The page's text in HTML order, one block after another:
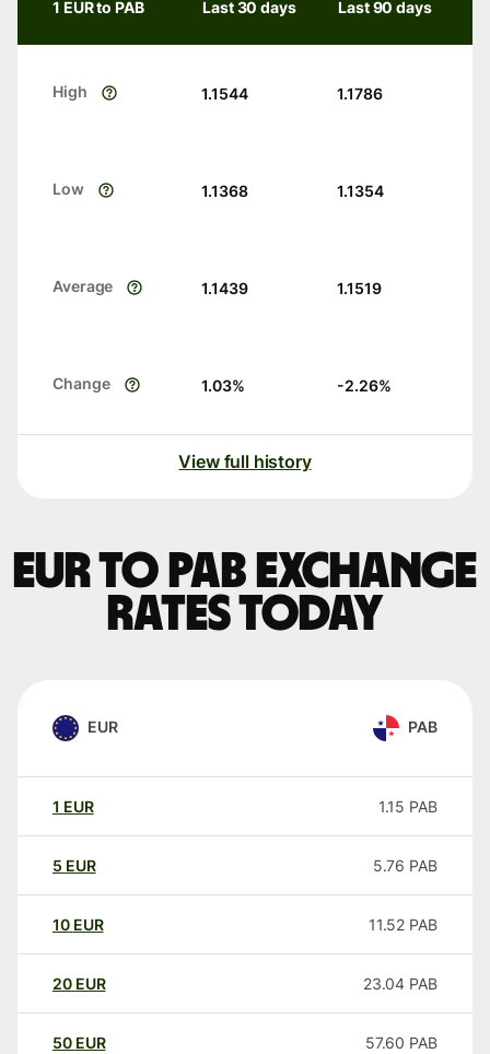
1 EUR to PAB Last 30 days Last 90 days
High 1.1544 1.1786
Low 1.1368 1.1354
Average 1.1439 1.1519
Change 1.03% -2.26%
View full history
EUR to PAB exchange
rates today
EUR PAB
1 EUR 1.15 PAB
5 EUR 5.76 PAB
10 EUR 11.52 PAB
20 EUR 23.04 PAB
50 EUR 57.60 PAB